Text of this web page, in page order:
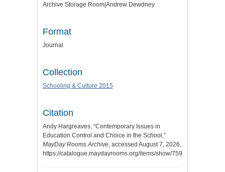
Archive Storage Room|Andrew Dewdney
Format
Journal
Collection
Schooling & Culture 2015
Citation
Andy Hargreaves, “Contemporary Issues in
Education Control and Choice in the School,”
MayDay Rooms Archive, accessed August 7, 2026,
https://catalogue.maydayrooms.org/items/show/7596